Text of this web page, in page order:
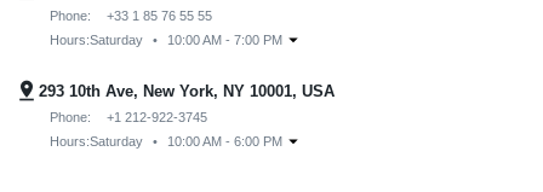
Phone:
+33 1 85 76 55 55
Hours:Saturday • 10:00 AM - 7:00 PM arrow_drop_down
pin_drop 293 10th Ave, New York, NY 10001, USA
Phone:
+1 212-922-3745
Hours:Saturday • 10:00 AM - 6:00 PM arrow_drop_down